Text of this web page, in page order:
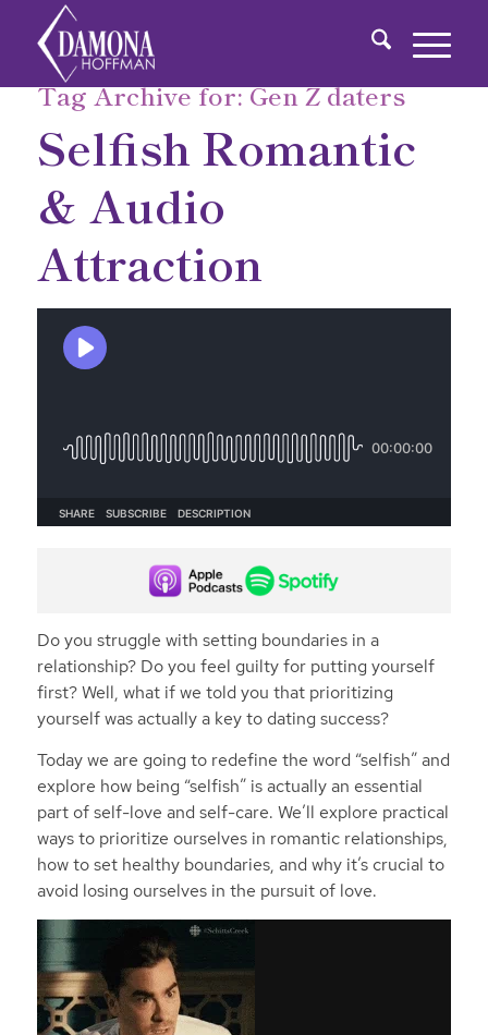
Tag Archive for:Gen Z daters
Selfish Romantic
& Audio
Attraction
Do you struggle with setting boundaries in a
relationship? Do you feel guilty for putting yourself
first? Well, what if we told you that prioritizing
yourself was actually a key to dating success?
Today we are going to redefine the word “selfish” and
explore how being “selfish” is actually an essential
part of self-love and self-care. We’ll explore practical
ways to prioritize ourselves in romantic relationships,
how to set healthy boundaries, and why it’s crucial to
avoid losing ourselves in the pursuit of love.